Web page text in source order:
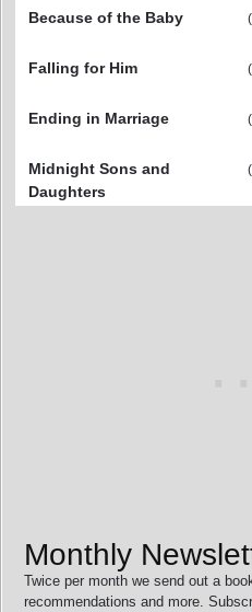
Because of the Baby
Falling for Him
Ending in Marriage
Midnight Sons and
Daughters
Monthly
Twice per month we send out a
recommendations and more.